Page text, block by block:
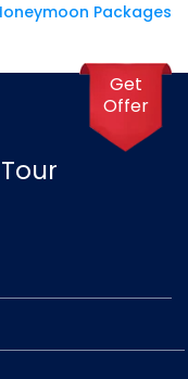
Packages
Get
Offer